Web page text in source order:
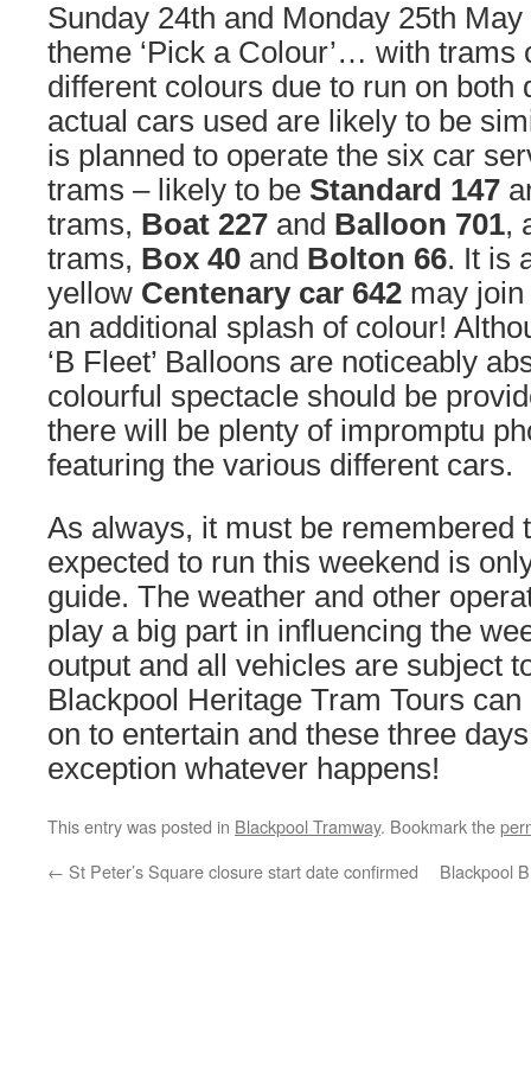
Sunday 24th and Monday 25th
theme ‘Pick a Colour’… with trams
different colours due to run on both
actual cars used are likely to be
is planned to operate the six car
trams – likely to be Standard 147
trams, Boat 227 and Balloon 701,
trams, Box 40 and Bolton 66. It is
yellow Centenary car 642 may
an additional splash of colour!
‘B Fleet’ Balloons are noticeably
colourful spectacle should be
there will be plenty of impromptu
featuring the various different cars.
As always, it must be remembered
expected to run this weekend is
guide. The weather and other
play a big part in influencing the
output and all vehicles are subject
Blackpool Heritage Tram Tours
on to entertain and these three
exception whatever happens!
This entry was posted in Blackpool Tramway. Bookmark the
← St Peter’s Square closure start date confirmed Blackpool